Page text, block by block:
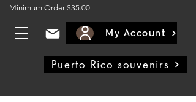
Minimum Order $35.00
My Account
Puerto Rico souvenirs